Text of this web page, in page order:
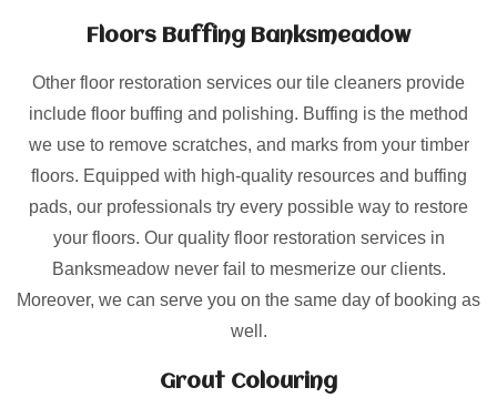
Floors Buffing Banksmeadow
Other floor restoration services our tile cleaners provide
include floor buffing and polishing. Buffing is the method
we use to remove scratches, and marks from your timber
floors. Equipped with high-quality resources and buffing
pads, our professionals try every possible way to restore
your floors. Our quality floor restoration services in
Banksmeadow never fail to mesmerize our clients.
Moreover, we can serve you on the same day of booking as
well.
Grout Colouring